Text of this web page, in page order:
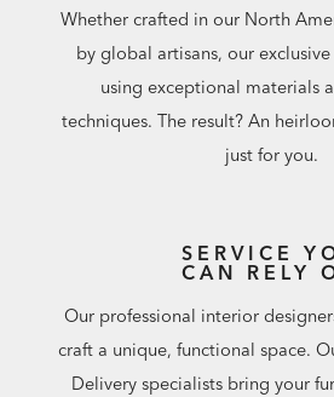
Whether crafted in our North
by global artisans, our
using exceptional materials
techniques. The result? An
just for you.
SERVICE
CAN RELY
Our professional interior
craft a unique, functional space.
Delivery specialists bring your